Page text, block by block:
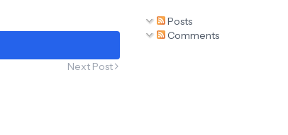
Next Post
Posts
Comments